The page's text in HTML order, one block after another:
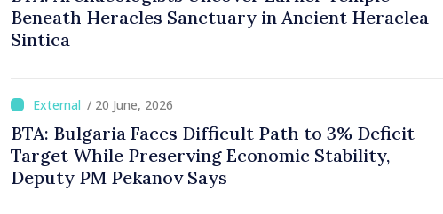
Beneath Heracles Sanctuary in Ancient Heraclea
Sintica
/ 20 June, 2026
BTA: Bulgaria Faces Difficult Path to 3% Deficit
Target While Preserving Economic Stability,
Deputy PM Pekanov Says